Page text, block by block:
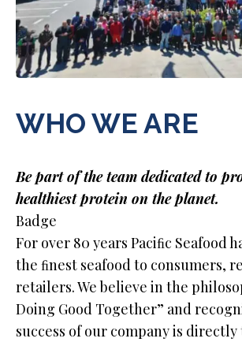
WHO WE ARE
Be part of the team dedicated to
healthiest protein on the planet.
Badge
For over 80 years Paciﬁc Seafood
the ﬁnest seafood to consumers,
retailers. We believe in the
Doing Good Together” and
success of our company is